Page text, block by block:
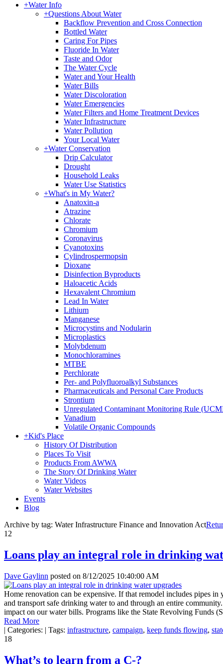
+Water Info
+Questions About Water
Backflow Prevention and Cross Connection
Bottled Water
Caring For Pipes
Fluoride In Water
Taste and Odor
The Water Cycle
Water and Your Health
Water Bills
Water Discoloration
Water Emergencies
Water Filters and Home Treatment Devices
Water Infrastructure
Water Pollution
Your Local Water
+Water Conservation
Drip Calculator
Drought
Household Leaks
Water Use Statistics
+What's in My Water?
Anatoxin-a
Atrazine
Chlorate
Chromium
Coronavirus
Cyanotoxins
Cylindrospermopsin
Dioxane
Disinfection Byproducts
Haloacetic Acids
Hexavalent Chromium
Lead In Water
Lithium
Manganese
Microcystins and Nodularin
Microplastics
Molybdenum
Monochloramines
MTBE
Perchlorate
Per- and Polyfluoroalkyl Substances
Pharmaceuticals and Personal Care Products
Strontium
Unregulated Contaminant Monitoring Rule
Vanadium
Volatile Organic Compounds
+Kid's Place
History Of Distribution
Places To Visit
Products From AWWA
The Story Of Drinking Water
Water Videos
Water Websites
Events
Blog
Archive by tag: Water Infrastructure Finance and Innovation Act
12
Loans play an integral role in drinking
Dave Gaylinn posted on 8/12/2025 10:40:00 AM
Home renovation can be expensive. If that remodel includes pipes
and transport safe drinking water to and through an entire
impact on our water bills. Programs like the State Revolving Funds
Read More
| Categories: | Tags: infrastructure, campaign, keep funds flowing,
18
What’s to learn from a C-?